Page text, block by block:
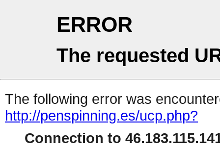
ERROR
The requested
The following error was
http://penspinning.es/ucp.php?
Connection to